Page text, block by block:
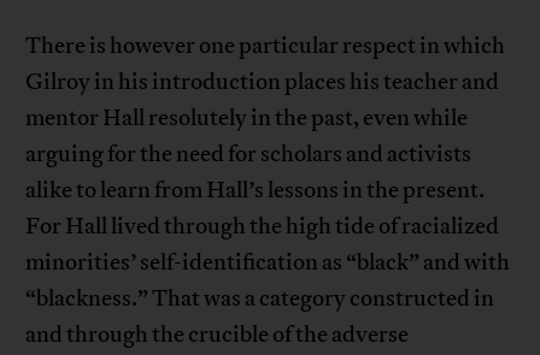
There is however one particular respect in which
Gilroy in his introduction places his teacher and
mentor Hall resolutely in the past, even while
arguing for the need for scholars and activists
alike to learn from Hall’s lessons in the present.
For Hall lived through the high tide of racialized
minorities’ self-identification as “black” and with
“blackness.” That was a category constructed in
and through the crucible of the adverse